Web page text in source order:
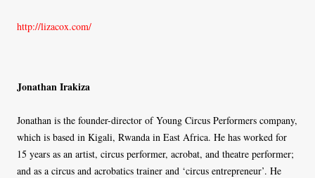
http://lizacox.com/
Jonathan Irakiza
Jonathan is the founder-director of Young Circus Performers company,
which is based in Kigali, Rwanda in East Africa. He has worked for
15 years as an artist, circus performer, acrobat, and theatre performer;
and as a circus and acrobatics trainer and ‘circus entrepreneur’. He